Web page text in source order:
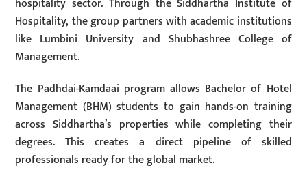
Hospitality, the group partners with academic institutions
like Lumbini University and Shubhashree College of
Management.
The Padhdai-Kamdaai program allows Bachelor of Hotel
Management (BHM) students to gain hands-on training
across Siddhartha’s properties while completing their
degrees. This creates a direct pipeline of skilled
professionals ready for the global market.